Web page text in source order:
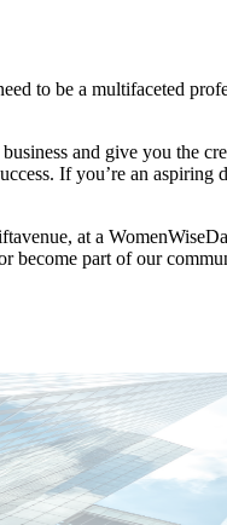
to be a multifaceted
and give you the
If you’re an
at a
become part of our